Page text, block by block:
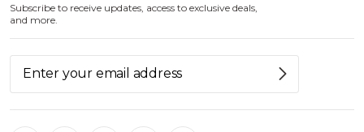
Subscribe to receive updates, access to exclusive deals,
and more.